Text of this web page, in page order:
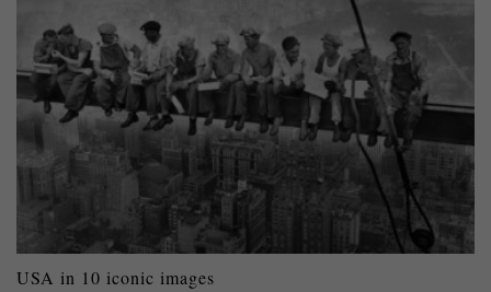
USA in 10 iconic images